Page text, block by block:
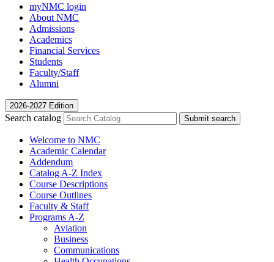
myNMC login
About NMC
Admissions
Academics
Financial Services
Students
Faculty/Staff
Alumni
2026-2027 Edition
Search catalog Submit search
Welcome to NMC
Academic Calendar
Addendum
Catalog A-​Z Index
Course Descriptions
Course Outlines
Faculty &​ Staff
Programs A-​Z
Aviation
Business
Communications